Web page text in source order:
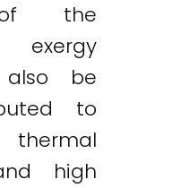
of the
exergy
also be
to
high